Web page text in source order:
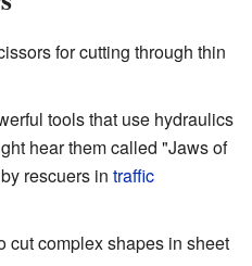
for cutting through thin
tools that use hydraulics
hear them called "Jaws of
rescuers in traffic
cut complex shapes in sheet